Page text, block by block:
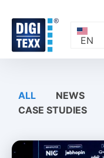
content
EN
ALL NEWS
CASE STUDIES